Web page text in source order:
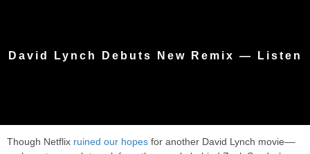
David Lynch Debuts New Remix — Listen
Though Netflix ruined our hopes for another David Lynch movie––